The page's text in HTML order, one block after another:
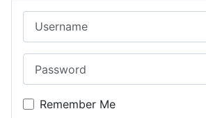
Remember Me